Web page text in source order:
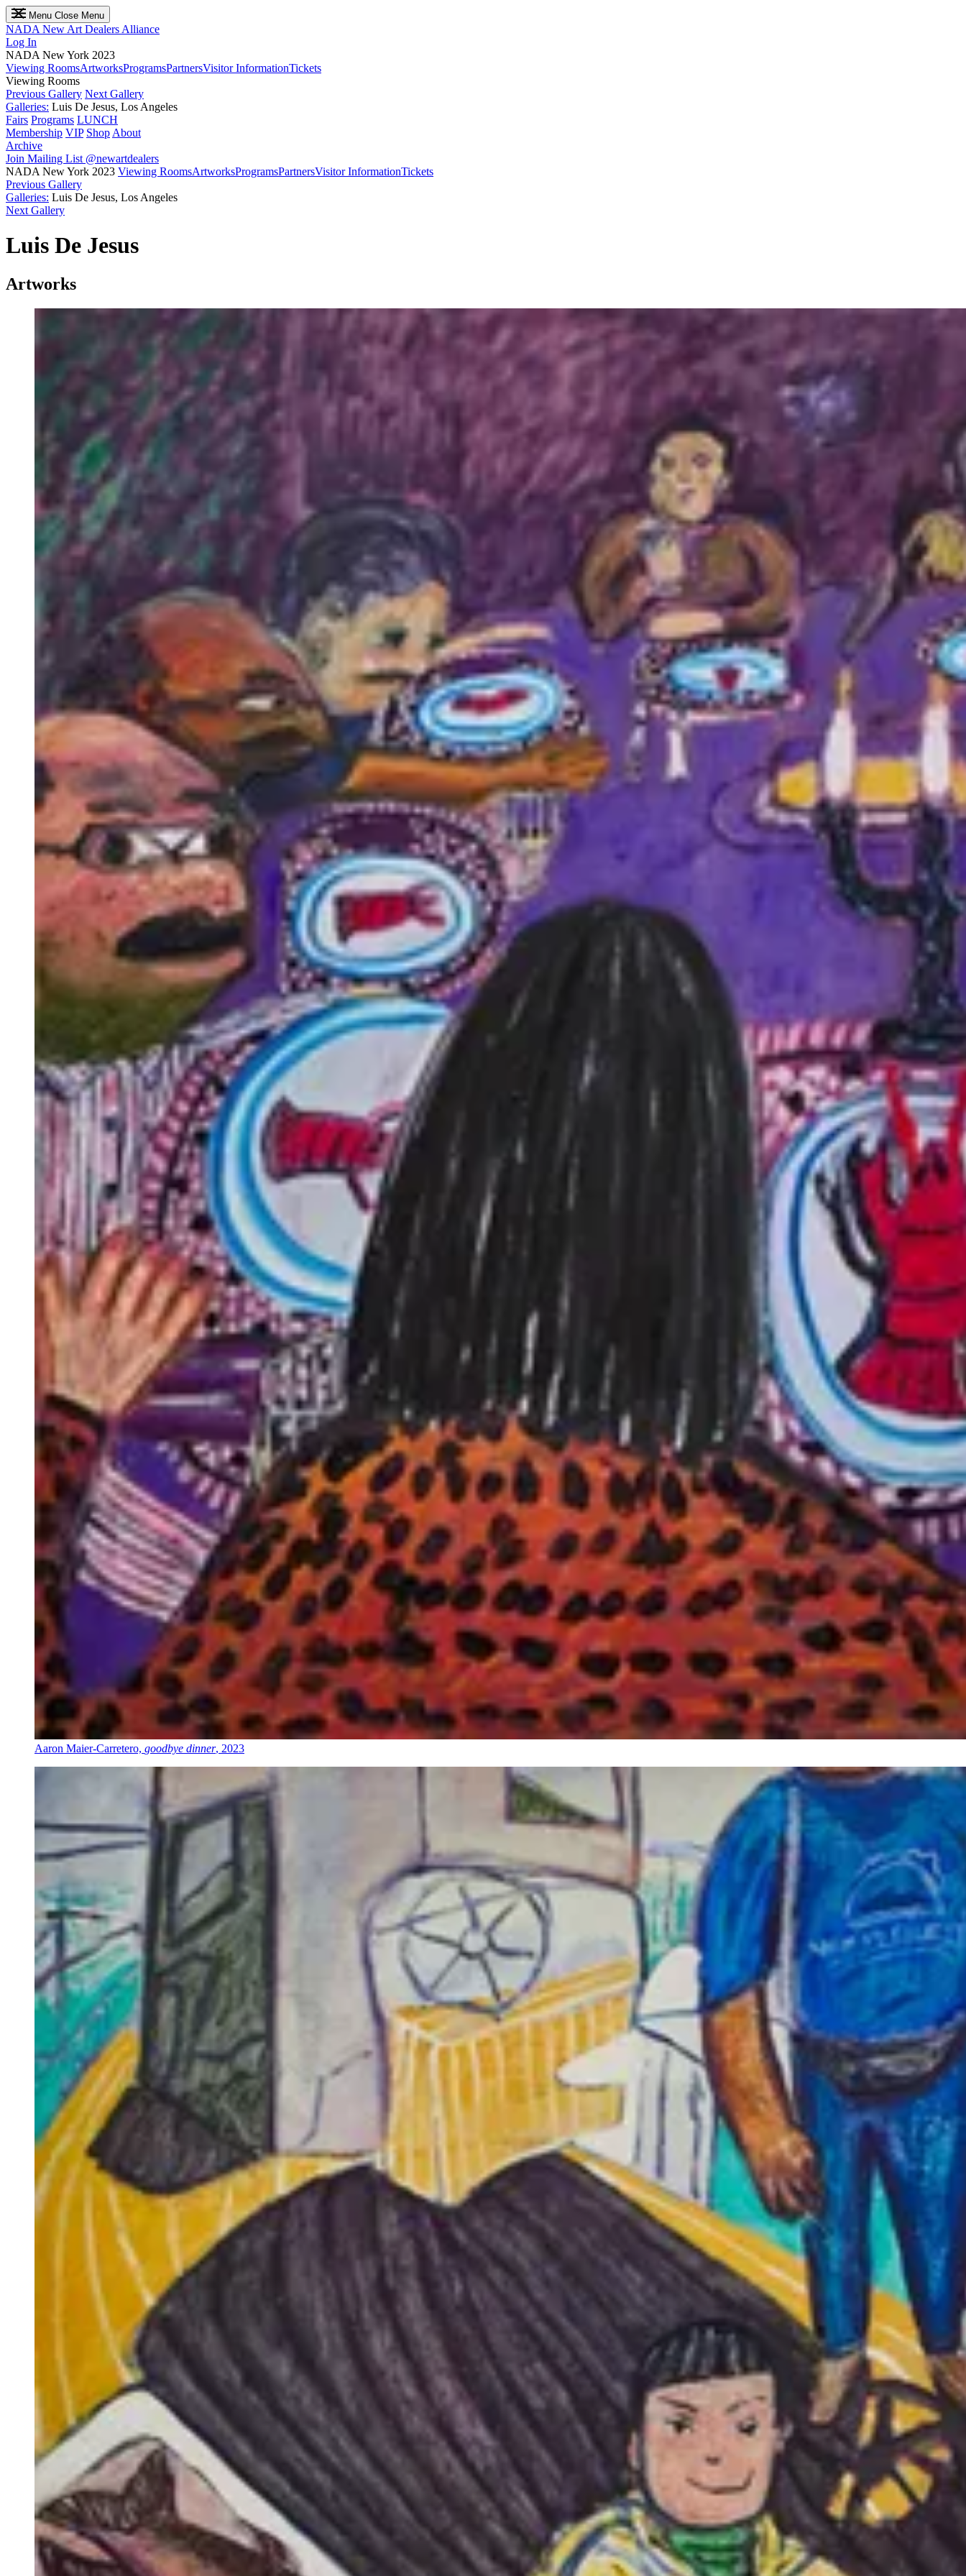
Menu Close Menu
NADA New Art Dealers Alliance
Log In
NADA New York 2023
Viewing RoomsArtworksProgramsPartnersVisitor InformationTickets
Viewing Rooms
Previous Gallery Next Gallery
Galleries: Luis De Jesus, Los Angeles
Fairs Programs LUNCH
Membership VIP Shop About
Archive
Join Mailing List @newartdealers
NADA New York 2023 Viewing RoomsArtworksProgramsPartnersVisitor InformationTickets
Previous Gallery
Galleries: Luis De Jesus, Los Angeles
Next Gallery
Luis De Jesus
Artworks
Aaron Maier-Carretero, goodbye dinner, 2023